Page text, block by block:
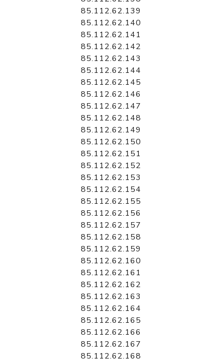
85.112.62.139
85.112.62.140
85.112.62.141
85.112.62.142
85.112.62.143
85.112.62.144
85.112.62.145
85.112.62.146
85.112.62.147
85.112.62.148
85.112.62.149
85.112.62.150
85.112.62.151
85.112.62.152
85.112.62.153
85.112.62.154
85.112.62.155
85.112.62.156
85.112.62.157
85.112.62.158
85.112.62.159
85.112.62.160
85.112.62.161
85.112.62.162
85.112.62.163
85.112.62.164
85.112.62.165
85.112.62.166
85.112.62.167
85.112.62.168